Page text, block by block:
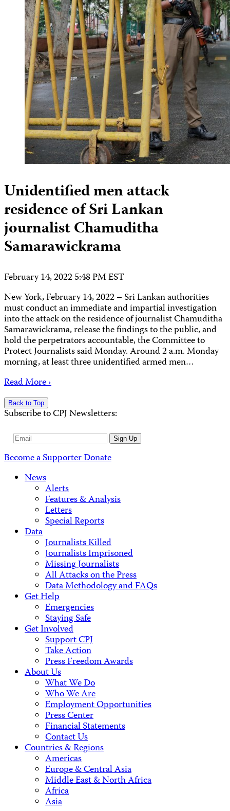
Unidentified men attack
residence of Sri Lankan
journalist Chamuditha
Samarawickrama
February 14, 2022 5:48 PM EST
New York, February 14, 2022 – Sri Lankan authorities
must conduct an immediate and impartial investigation
into the attack on the residence of journalist Chamuditha
Samarawickrama, release the findings to the public, and
hold the perpetrators accountable, the Committee to
Protect Journalists said Monday. Around 2 a.m. Monday
morning, at least three unidentified armed men…
Read More ›
Back to Top
Subscribe to CPJ Newsletters:
Email
Sign Up
Become a SupporterDonate
News
Alerts
Features & Analysis
Letters
Special Reports
Data
Journalists Killed
Journalists Imprisoned
Missing Journalists
All Attacks on the Press
Data Methodology and FAQs
Get Help
Emergencies
Staying Safe
Get Involved
Support CPJ
Take Action
Press Freedom Awards
About Us
What We Do
Who We Are
Employment Opportunities
Press Center
Financial Statements
Contact Us
Countries & Regions
Americas
Europe & Central Asia
Middle East & North Africa
Africa
Asia